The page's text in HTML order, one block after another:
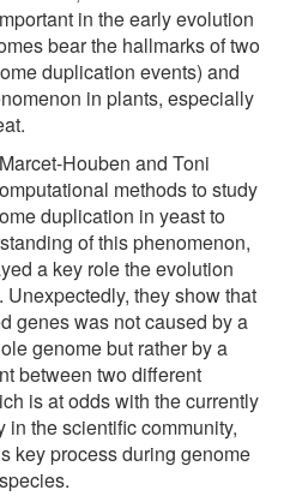
in the early evolution
bear the hallmarks of two
duplication events) and
in plants, especially
Houben and Toni
methods to study
duplication in yeast to
of this phenomenon,
a key role the evolution
they show that
genes was not caused by a
genome but rather by a
between two different
is at odds with the currently
in the scientific community,
key process during genome